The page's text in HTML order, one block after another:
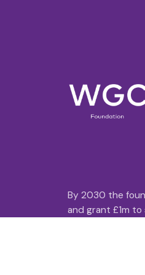
By 2030 the
and grant £1m